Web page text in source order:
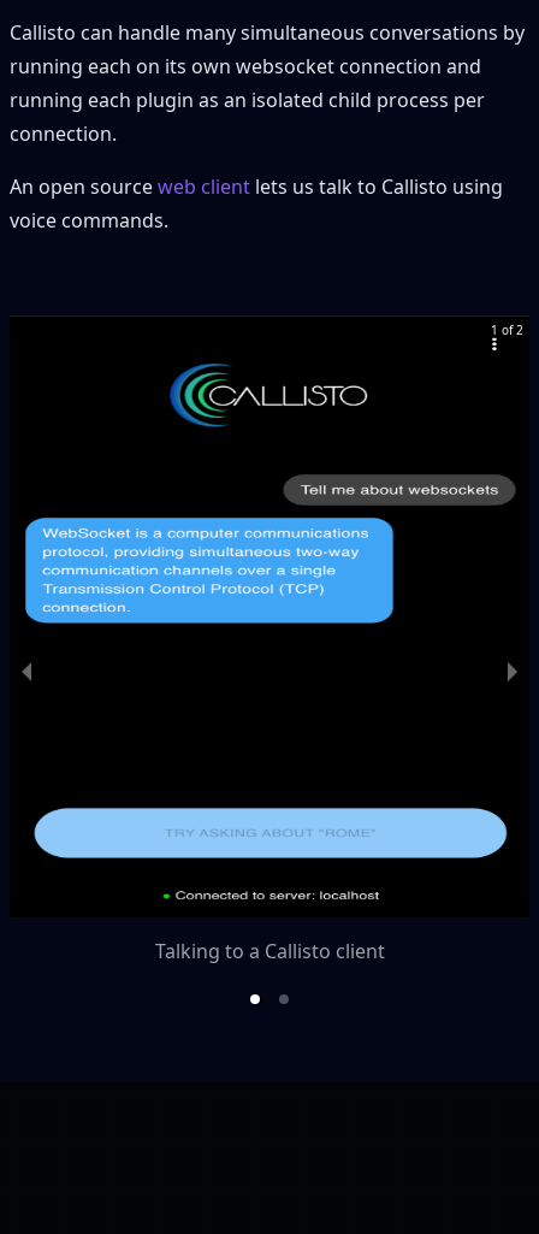
Callisto can handle many simultaneous conversations by
running each on its own websocket connection and
running each plugin as an isolated child process per
connection.
An open sourceweb client lets us talk to Callisto using
voice commands.
Talking to a Callisto client
1 of 2